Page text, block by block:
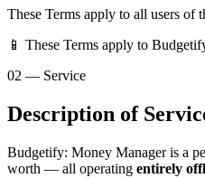
These Terms apply to all users of
📱 These Terms apply to
02 — Service
Description of
Budgetify: Money Manager is a
worth — all operating entirely